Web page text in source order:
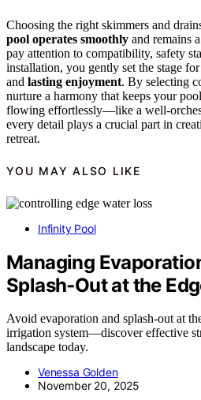
Choosing the right skimmers and
pool operates smoothly and remains
pay attention to compatibility, safety
installation, you gently set the stage for
and lasting enjoyment. By selecting
nurture a harmony that keeps your
flowing effortlessly—like a well-
every detail plays a crucial part in
retreat.
YOU MAY ALSO LIKE
Infinity Pool
Managing
Splash‑Out at the
Avoid evaporation and splash-out at
irrigation system—discover effective
landscape today.
Venessa Golden
November 20, 2025